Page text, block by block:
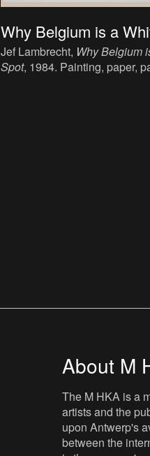
Why Belgium is a
Jef Lambrecht, Why Belgium
Spot, 1984. Painting, paper,
About M
The M HKA is a
artists and the
upon Antwerp's
between the